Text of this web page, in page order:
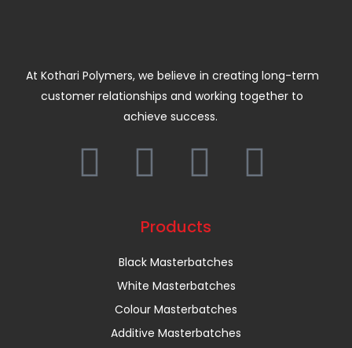
At Kothari Polymers, we believe in creating long-term
customer relationships and working together to
achieve success.
Products
Black Masterbatches
White Masterbatches
Colour Masterbatches
Additive Masterbatches